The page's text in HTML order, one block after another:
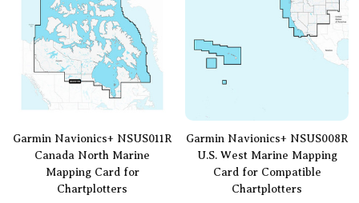
Garmin Navionics+ NSUS011R
Canada North Marine
Mapping Card for
Chartplotters
Garmin Navionics+ NSUS008R
U.S. West Marine Mapping
Card for Compatible
Chartplotters